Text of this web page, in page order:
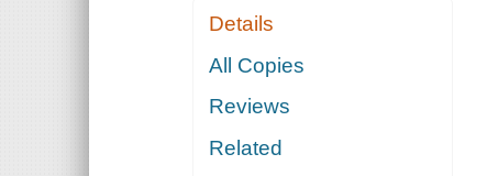
Details
All Copies
Reviews
Related